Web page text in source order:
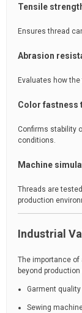
Tensile
Ensures thread
Abrasion
Evaluates how
Color fastness
Confirms stability
conditions.
Machine
Threads are
production
Industrial
The importance of
beyond
Garment
Sewing